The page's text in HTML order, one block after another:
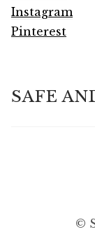
Instagram
Pinterest
SAFE
©